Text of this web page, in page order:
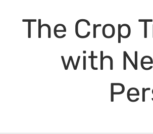
The Crop
with